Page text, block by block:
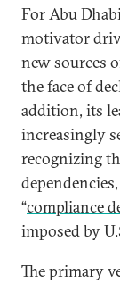
For Abu
motivator
new sources
the face of
addition, its
increasingly
recognizing
“compliance
imposed by
The primary